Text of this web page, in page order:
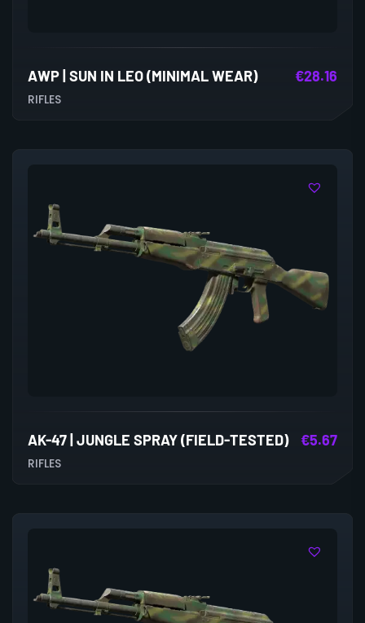
AWP | SUN IN LEO (MINIMAL WEAR) €28.16
RIFLES
AK-47 | JUNGLE SPRAY (FIELD-TESTED) €5.67
RIFLES